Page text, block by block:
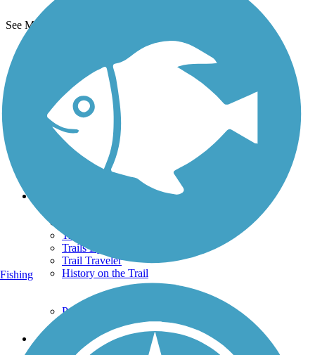
See More Nearby Trails
TrailLink FAQ
Technical Support
Donate
Go Unlimited
Get the TrailLink App
Terms and Conditions
Trails By City
Trails By Activity
Trail Traveler
History on the Trail
Privacy
Follow Us
Fishing